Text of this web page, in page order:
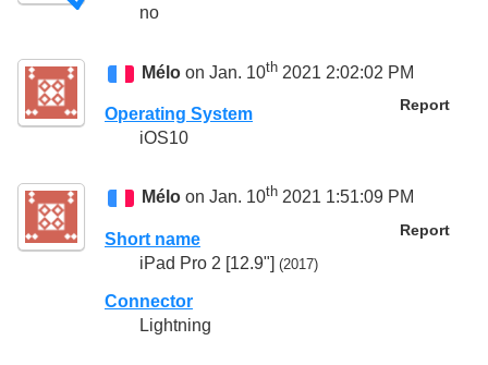
no
Mélo on Jan. 10th 2021 2:02:02 PM
Report
Operating System
iOS10
Mélo on Jan. 10th 2021 1:51:09 PM
Report
Short name
iPad Pro 2 [12.9"] (2017)
Connector
Lightning